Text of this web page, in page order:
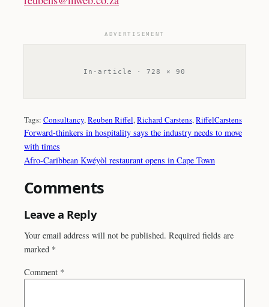
ADVERTISEMENT
In-article · 728 × 90
Tags: Consultancy, Reuben Riffel, Richard Carstens, RiffelCarstens
Forward-thinkers in hospitality says the industry needs to move
with times
Afro-Caribbean Kwéyòl restaurant opens in Cape Town
Comments
Leave a Reply
Your email address will not be published. Required fields are
marked *
Comment *